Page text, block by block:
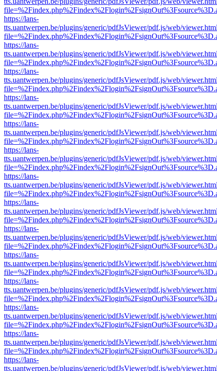
https://lans-
tts.uantwerpen.be/plugins/generic/pdfJsViewer/pdf.js/web/
https://lans-
tts.uantwerpen.be/plugins/generic/pdfJsViewer/pdf.js/web/
https://lans-
tts.uantwerpen.be/plugins/generic/pdfJsViewer/pdf.js/web/
https://lans-
tts.uantwerpen.be/plugins/generic/pdfJsViewer/pdf.js/web/
https://lans-
tts.uantwerpen.be/plugins/generic/pdfJsViewer/pdf.js/web/
https://lans-
tts.uantwerpen.be/plugins/generic/pdfJsViewer/pdf.js/web/
https://lans-
tts.uantwerpen.be/plugins/generic/pdfJsViewer/pdf.js/web/
https://lans-
tts.uantwerpen.be/plugins/generic/pdfJsViewer/pdf.js/web/
https://lans-
tts.uantwerpen.be/plugins/generic/pdfJsViewer/pdf.js/web/
https://lans-
tts.uantwerpen.be/plugins/generic/pdfJsViewer/pdf.js/web/
https://lans-
tts.uantwerpen.be/plugins/generic/pdfJsViewer/pdf.js/web/
https://lans-
tts.uantwerpen.be/plugins/generic/pdfJsViewer/pdf.js/web/
https://lans-
tts.uantwerpen.be/plugins/generic/pdfJsViewer/pdf.js/web/
https://lans-
tts.uantwerpen.be/plugins/generic/pdfJsViewer/pdf.js/web/